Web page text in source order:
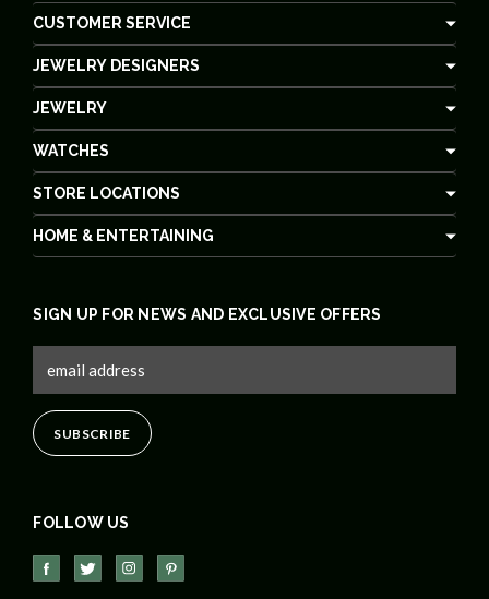
CUSTOMER SERVICE
JEWELRY DESIGNERS
JEWELRY
WATCHES
STORE LOCATIONS
HOME & ENTERTAINING
FOLLOW US
SIGN UP FOR NEWS AND EXCLUSIVE OFFERS